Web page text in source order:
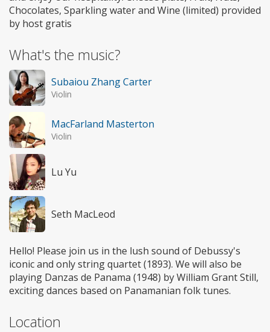
Chocolates, Sparkling water and Wine (limited) provided
by host gratis
What's the music?
Subaiou Zhang Carter
Violin
MacFarland Masterton
Violin
Lu Yu
Seth MacLeod
Hello! Please join us in the lush sound of Debussy's
iconic and only string quartet (1893). We will also be
playing Danzas de Panama (1948) by William Grant Still,
exciting dances based on Panamanian folk tunes.
Location